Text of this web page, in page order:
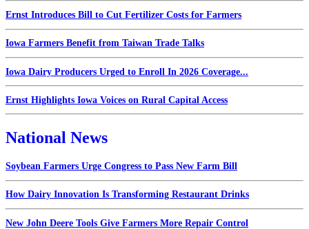
Ernst Introduces Bill to Cut Fertilizer Costs for Farmers
Iowa Farmers Benefit from Taiwan Trade Talks
Iowa Dairy Producers Urged to Enroll In 2026 Coverage...
Ernst Highlights Iowa Voices on Rural Capital Access
National News
Soybean Farmers Urge Congress to Pass New Farm Bill
How Dairy Innovation Is Transforming Restaurant Drinks
New John Deere Tools Give Farmers More Repair Control